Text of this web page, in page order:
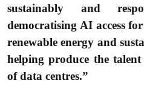
sustainably and
democratising AI access
renewable energy and
helping produce the
of data centres.”